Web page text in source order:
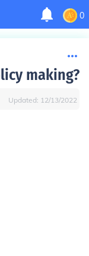
0
making?
Updated: 12/13/2022